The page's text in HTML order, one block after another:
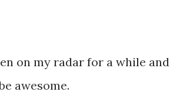
on my radar for a while and
awesome.